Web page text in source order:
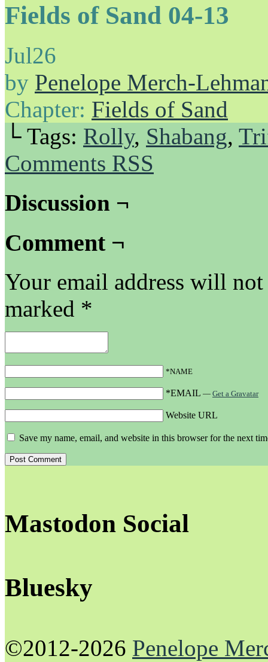
Fields of Sand 04-13
Jul26
by Penelope Merch-
Chapter: Fields of Sand
└ Tags: Rolly, Shabang,
Comments RSS
Discussion ¬
Comment ¬
Your email address will
marked *
*NAME
*EMAIL — Get a Gravatar
Website URL
Save my name, email, and website in this browser for the next
Mastodon Social
Bluesky
©2012-2026 Penelope